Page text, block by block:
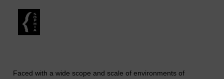
Faced with a wide scope and scale of environments of